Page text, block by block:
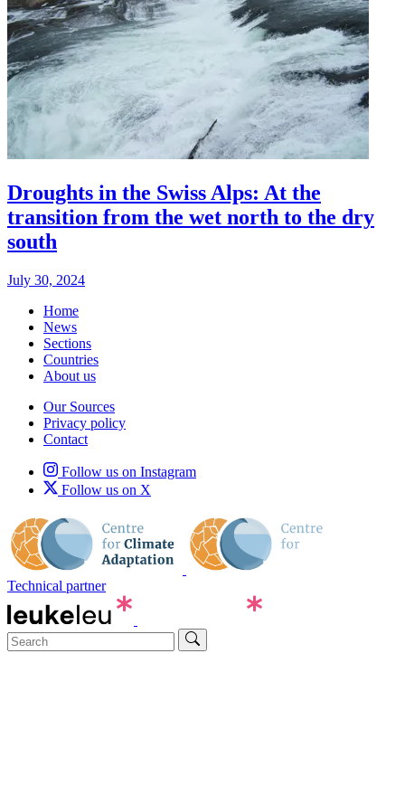
Droughts in the Swiss Alps: At the
transition from the wet north to the dry
south
July 30, 2024
Home
News
Sections
Countries
About us
Our Sources
Privacy policy
Contact
Follow us on Instagram
Follow us on X
Technical partner